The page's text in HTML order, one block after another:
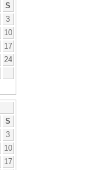
S
3
10
17
24
S
3
10
17